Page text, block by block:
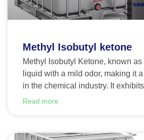
Methyl Isobutyl ketone
Methyl Isobutyl Ketone, known
liquid with a mild odor, making it
in the chemical industry. It exhibits
Read more